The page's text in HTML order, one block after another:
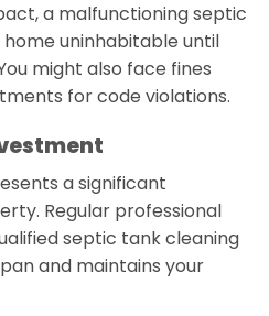
a malfunctioning septic
uninhabitable until
might also face fines
for code violations.
a significant
Regular professional
septic tank cleaning
and maintains your